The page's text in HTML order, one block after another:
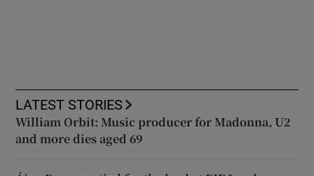
LATEST STORIES
William Orbit: Music producer for Madonna, U2
and more dies aged 69